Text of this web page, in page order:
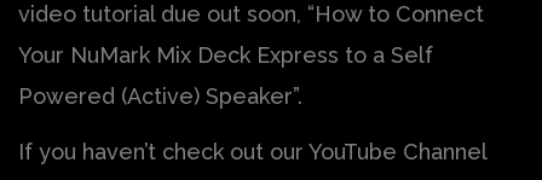
video tutorial due out soon, “How to Connect
Your NuMark Mix Deck Express to a Self
Powered (Active) Speaker”.
If you haven’t check out our YouTube Channel